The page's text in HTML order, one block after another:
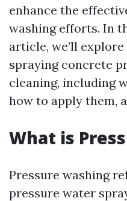
enhance the
washing efforts. In
article, we’ll
spraying concrete
cleaning, including
how to apply them,
What is
Pressure washing
pressure water